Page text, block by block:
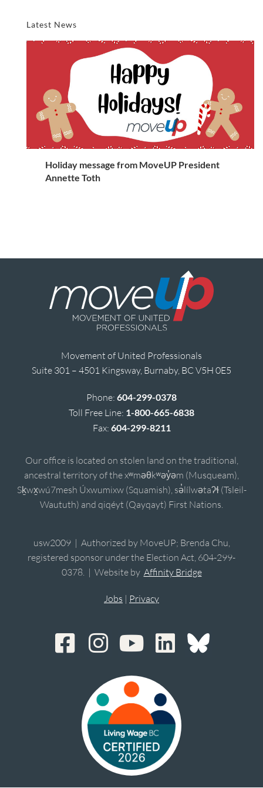
Latest News
Holiday message from MoveUP President
Annette Toth
Movement of United Professionals
Suite 301 – 4501 Kingsway, Burnaby, BC V5H 0E5
Phone: 604-299-0378
Toll Free Line: 1-800-665-6838
Fax: 604-299-8211
Our office is located on stolen land on the traditional,
ancestral territory of the xʷməθkʷəy̓əm (Musqueam),
Sḵwx̱wú7mesh Úxwumixw (Squamish), sə̓lílwətaʔɬ (Tsleil-
Waututh) and qiqéyt (Qayqayt) First Nations.
usw2009 | Authorized by MoveUP; Brenda Chu,
registered sponsor under the Election Act, 604-299-
0378. | Website by Affinity Bridge
Jobs | Privacy